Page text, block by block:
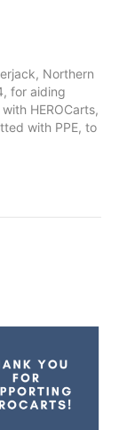
Northern
for aiding
HEROCarts,
with PPE, to